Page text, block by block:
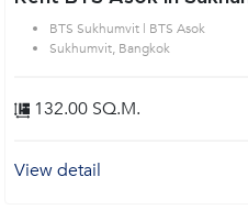
BTS Sukhumvit | BTS Asok
Sukhumvit, Bangkok
132.00 SQ.M.
View detail